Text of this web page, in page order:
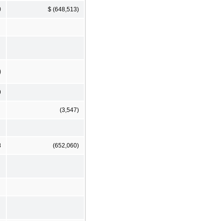
$ (648,513)
(3,547)
(652,060)